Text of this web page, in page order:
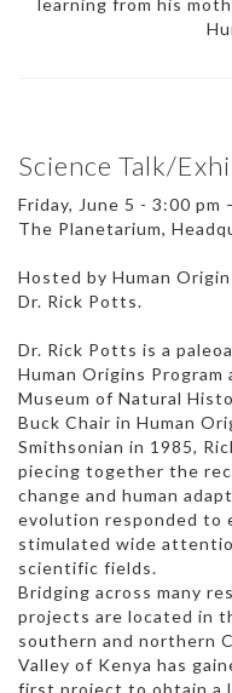
Science Talk/
Friday, June 5 - 3:00 pm
The Planetarium,
Hosted by Human
Dr. Rick Potts.
Dr. Rick Potts is a
Human Origins Program
Museum of Natural
Buck Chair in Human
Smithsonian in 1985,
piecing together the
change and human
evolution responded to
stimulated wide
scientific fields.
Bridging across many
projects are located in
southern and northern
Valley of Kenya has
first project to obtain a